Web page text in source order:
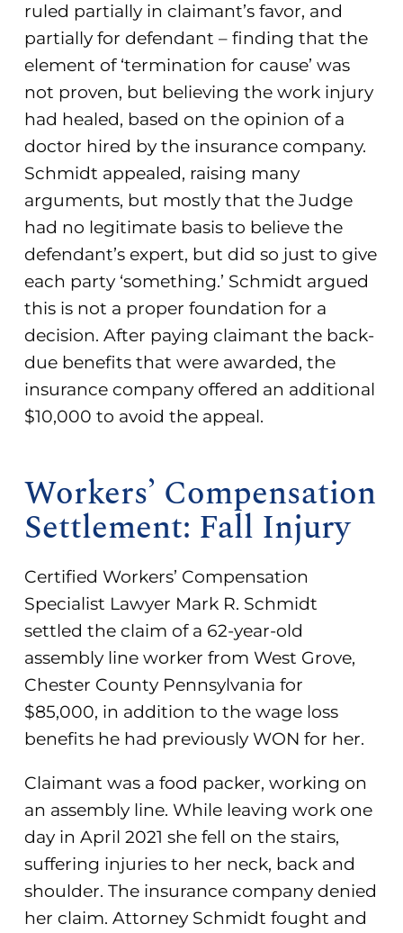
ruled partially in claimant’s favor, and
partially for defendant – finding that the
element of ‘termination for cause’ was
not proven, but believing the work injury
had healed, based on the opinion of a
doctor hired by the insurance company.
Schmidt appealed, raising many
arguments, but mostly that the Judge
had no legitimate basis to believe the
defendant’s expert, but did so just to give
each party ‘something.’ Schmidt argued
this is not a proper foundation for a
decision. After paying claimant the back-
due benefits that were awarded, the
insurance company offered an additional
$10,000 to avoid the appeal.
Workers’ Compensation
Settlement: Fall Injury
Certified Workers’ Compensation
Specialist Lawyer Mark R. Schmidt
settled the claim of a 62-year-old
assembly line worker from West Grove,
Chester County Pennsylvania for
$85,000, in addition to the wage loss
benefits he had previously WON for her.
Claimant was a food packer, working on
an assembly line. While leaving work one
day in April 2021 she fell on the stairs,
suffering injuries to her neck, back and
shoulder. The insurance company denied
her claim. Attorney Schmidt fought and